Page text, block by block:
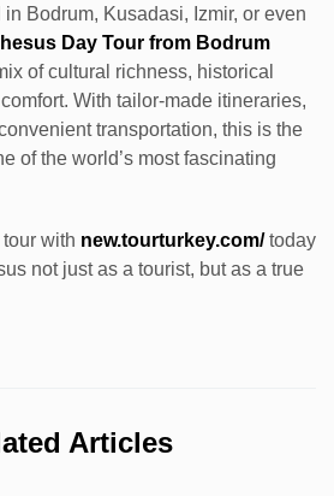
in Bodrum, Kusadasi, Izmir, or even
Day Tour from Bodrum
of cultural richness, historical
With tailor-made itineraries,
transportation, this is the
of the world’s most fascinating
with new.tourturkey.com/today
not just as a tourist, but as a true
Articles